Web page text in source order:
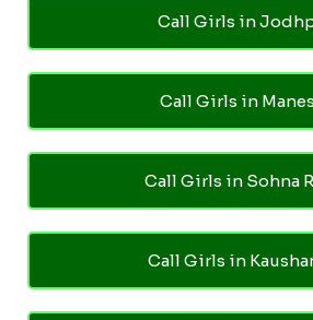
Call Girls in
Call Girls in
Call Girls in Sohna
Call Girls in